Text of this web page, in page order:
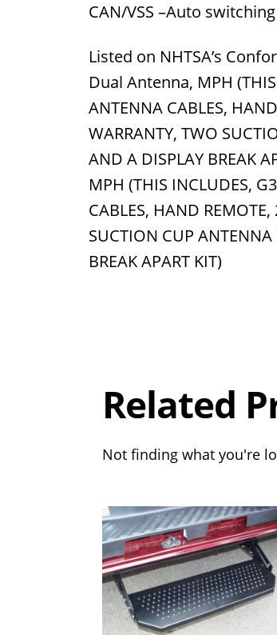
CAN/VSS –Auto
Listed on NHTSA’s
Dual Antenna, MPH (THIS
ANTENNA CABLES,
WARRANTY, TWO
AND A DISPLAY BREAK
MPH (THIS INCLUDES,
CABLES, HAND
SUCTION CUP
BREAK APART KIT)
Related
Not finding what you're